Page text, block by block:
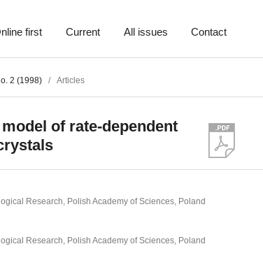
first Current All issues Contact
2 (1998) / Articles
of rate-dependent
Research, Polish Academy of Sciences, Poland
Research, Polish Academy of Sciences, Poland